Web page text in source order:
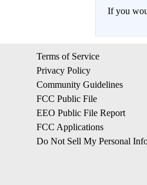
If you
Terms of Service
Privacy Policy
Community Guidelines
FCC Public File
EEO Public File Report
FCC Applications
Do Not Sell My Personal